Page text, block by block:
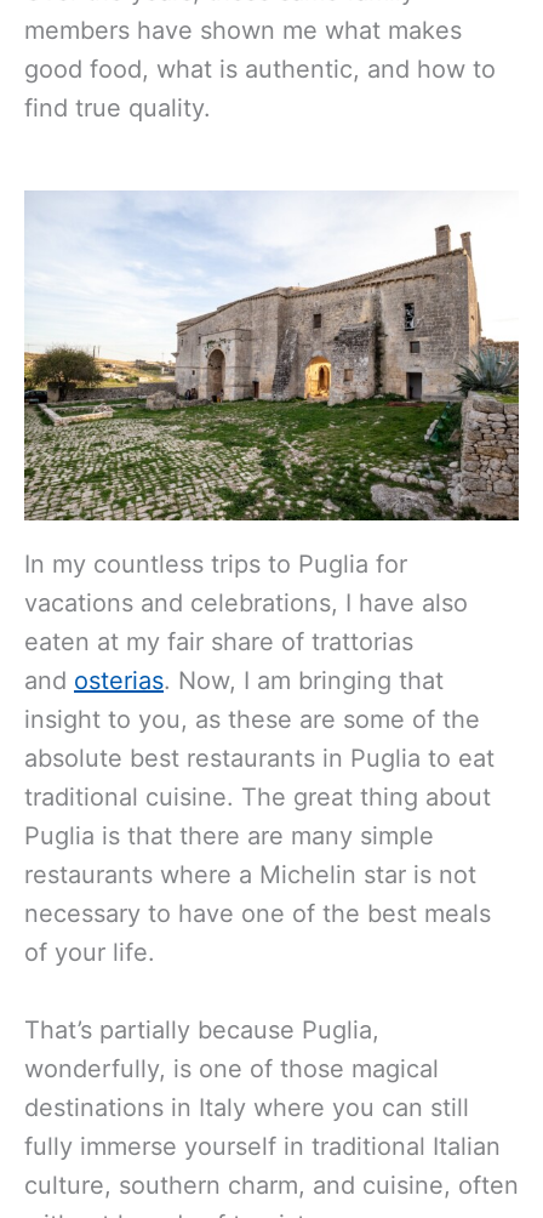
members have shown me what makes
good food, what is authentic, and how to
find true quality.
In my countless trips to Puglia for
vacations and celebrations, I have also
eaten at my fair share of trattorias
and osterias. Now, I am bringing that
insight to you, as these are some of the
absolute best restaurants in Puglia to eat
traditional cuisine. The great thing about
Puglia is that there are many simple
restaurants where a Michelin star is not
necessary to have one of the best meals
of your life.
That’s partially because Puglia,
wonderfully, is one of those magical
destinations in Italy where you can still
fully immerse yourself in traditional Italian
culture, southern charm, and cuisine, often